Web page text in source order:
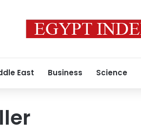
East Business Science